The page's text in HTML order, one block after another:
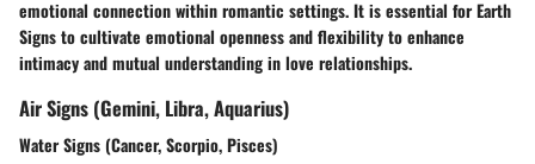
emotional connection within romantic settings. It is essential for Earth
Signs to cultivate emotional openness and flexibility to enhance
intimacy and mutual understanding in love relationships.
Air Signs (Gemini, Libra, Aquarius)
Water Signs (Cancer, Scorpio, Pisces)